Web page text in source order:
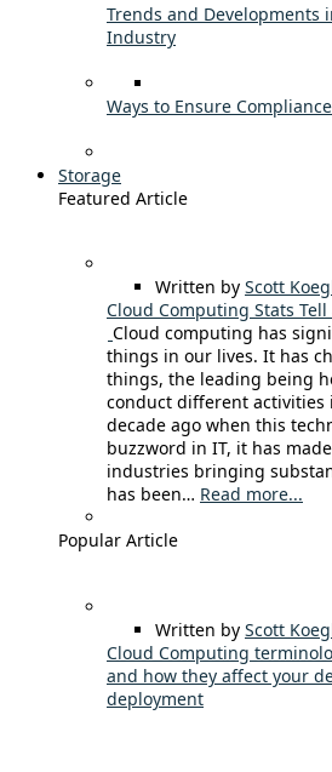
Trends and Developments
Industry
Ways to Ensure
Storage
Featured Article
Written by Scott
Cloud Computing Stats Tell
Cloud computing has
things in our lives. It has
things, the leading being
conduct different activities
decade ago when this
buzzword in IT, it has
industries bringing
has been… Read more...
Popular Article
Written by Scott
Cloud Computing
and how they affect your
deployment